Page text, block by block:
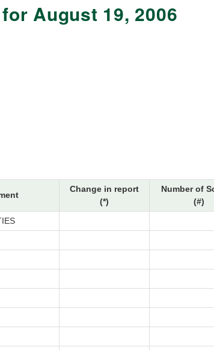
August 19, 2006
Change in report
(*)
Number of
(#)